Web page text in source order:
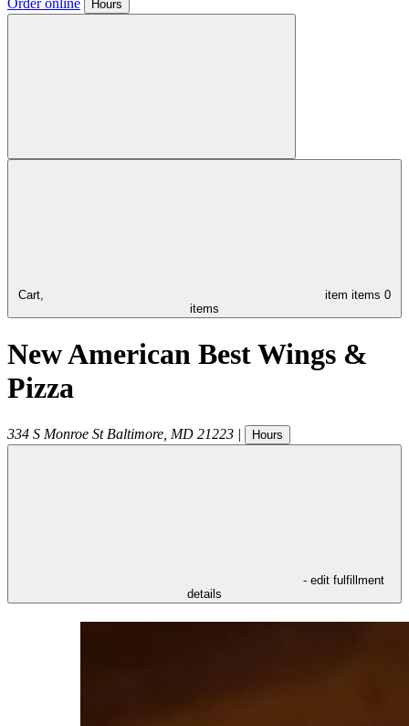
Hours
Cart, item items 0
items
New American Best Wings &
Pizza
334 S Monroe St Baltimore MD 21223 | Hours
- edit fulfillment
details